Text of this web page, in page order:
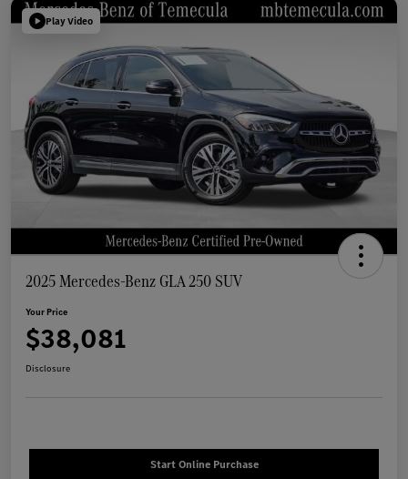
Play Video
2025 Mercedes-Benz GLA 250 SUV
Your Price
$38,081
Disclosure
Start Online Purchase